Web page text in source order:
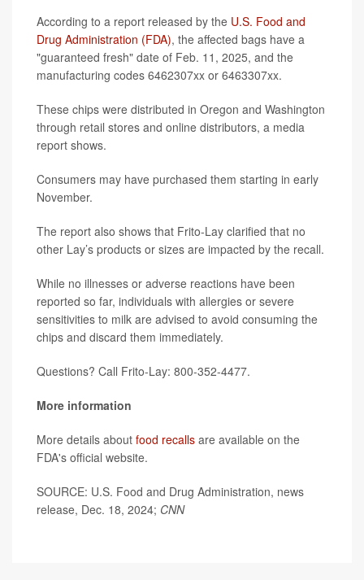
According to a report released by the U.S. Food and
Drug Administration (FDA), the affected bags have a
"guaranteed fresh" date of Feb. 11, 2025, and the
manufacturing codes 6462307xx or 6463307xx.
These chips were distributed in Oregon and Washington
through retail stores and online distributors, a media
report shows.
Consumers may have purchased them starting in early
November.
The report also shows that Frito-Lay clarified that no
other Lay’s products or sizes are impacted by the recall.
While no illnesses or adverse reactions have been
reported so far, individuals with allergies or severe
sensitivities to milk are advised to avoid consuming the
chips and discard them immediately.
Questions? Call Frito-Lay: 800-352-4477.
More information
More details about food recalls are available on the
FDA's official website.
SOURCE: U.S. Food and Drug Administration, news
release, Dec. 18, 2024; CNN